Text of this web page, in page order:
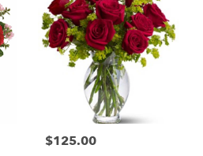
Price:
$125.00